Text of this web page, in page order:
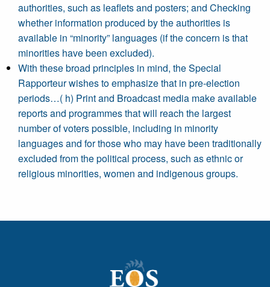
authorities, such as leaflets and posters; and Checking
whether information produced by the authorities is
available in “minority” languages (if the concern is that
minorities have been excluded).
With these broad principles in mind, the Special
Rapporteur wishes to emphasize that in pre-election
periods…( h) Print and Broadcast media make available
reports and programmes that will reach the largest
number of voters possible, including in minority
languages and for those who may have been traditionally
excluded from the political process, such as ethnic or
religious minorities, women and indigenous groups.